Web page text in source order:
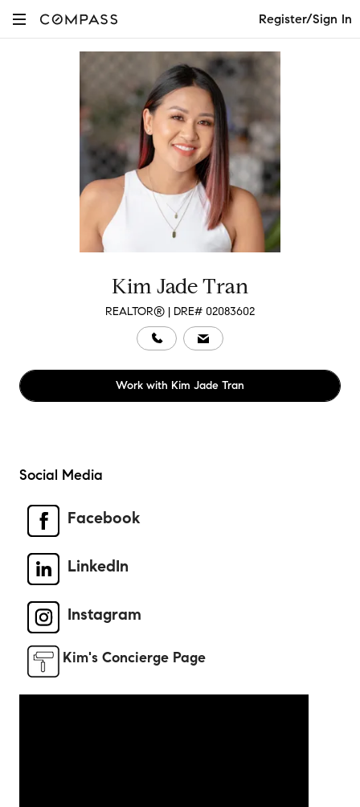
Register/Sign In
Kim Jade Tran
REALTOR® | DRE# 02083602
Work with Kim Jade Tran
Social Media
Facebook
LinkedIn
Instagram
Kim's Concierge Page